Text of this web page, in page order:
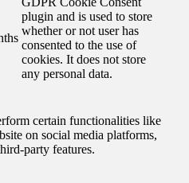
plugin and is used to store
whether or not user has
consented to the use of
cookies. It does not store
any personal data.
certain functionalities like
on social media platforms,
party features.